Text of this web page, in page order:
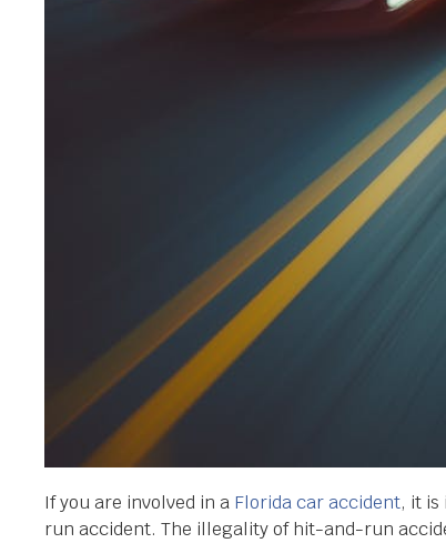
If you are involved in a Florida car accident, it
run accident. The illegality of hit-and-run